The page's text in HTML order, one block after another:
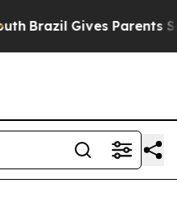
Brazil Gives Parents